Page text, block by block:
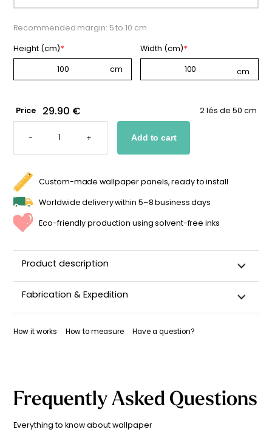
Recommended margin: 5 to 10 cm
Height (cm)* Width (cm)*
Price 29.90 € 2 lés de 50 cm
-
WALLPAPER
SMALL
FOR
QUANTITY
+ Add to cart
Custom-made wallpaper panels, ready to install
Worldwide delivery within 5–8 business days
Eco-friendly production using solvent-free inks
Product description
Fabrication & Expedition
shipped within 5–8 business days.
How it works How to measure Have a question?
Frequently Asked Questions
Everything to know about wallpaper